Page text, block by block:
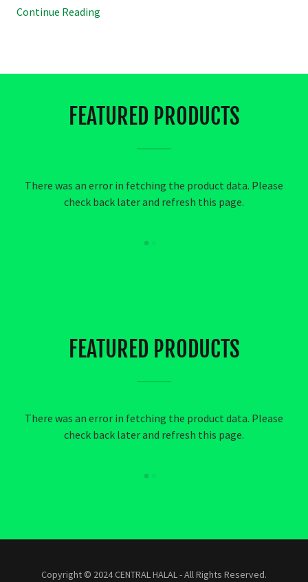
Continue Reading
FEATURED PRODUCTS
There was an error in fetching the product data. Please
check back later and refresh this page.
FEATURED PRODUCTS
There was an error in fetching the product data. Please
check back later and refresh this page.
Copyright © 2024 CENTRAL HALAL - All Rights Reserved.